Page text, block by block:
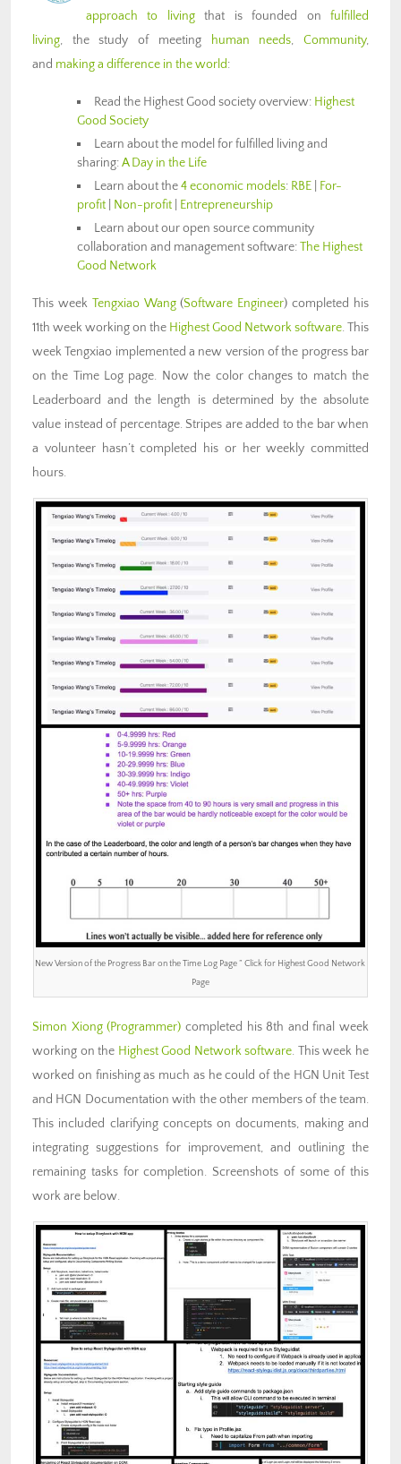
approach to livingthat is founded onfulfilled
living, the study of meeting human needs,Community,
and making a difference in the world:
Read the Highest Good society overview: Highest
Good Society
Learn about the model for fulfilled living and
sharing:A Day in the Life
Learn about the4 economic models: RBE
For-
profit
Non-profit
Entrepreneurship
Learn about our open source community
collaboration and management software:The Highest
Good Network
This week Tengxiao Wang(Software Engineer) completed his
11th week working on the Highest Good Network software. This
week Tengxiao implemented a new version of the progress bar
on the Time Log page. Now the color changes to match the
Leaderboard and the length is determined by the absolute
value instead of percentage. Stripes are added to the bar when
a volunteer hasn’t completed his or her weekly committed
hours.
New Version of the Progress Bar on the Time Log Page ” Click for Highest Good Network
Page
Simon Xiong (Programmer) completed his 8th and final week
working on the Highest Good Network software. This week he
worked on finishing as much as he could of the HGN Unit Test
and HGN Documentation with the other members of the team.
This included clarifying concepts on documents, making and
integrating suggestions for improvement, and outlining the
remaining tasks for completion. Screenshots of some of this
work are below.